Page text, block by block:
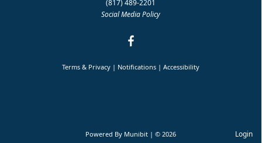
(817) 489-2201
Social Media Policy
Powered By Munibit | © 2026
Terms & Privacy | Notifications | Accessibility
Login